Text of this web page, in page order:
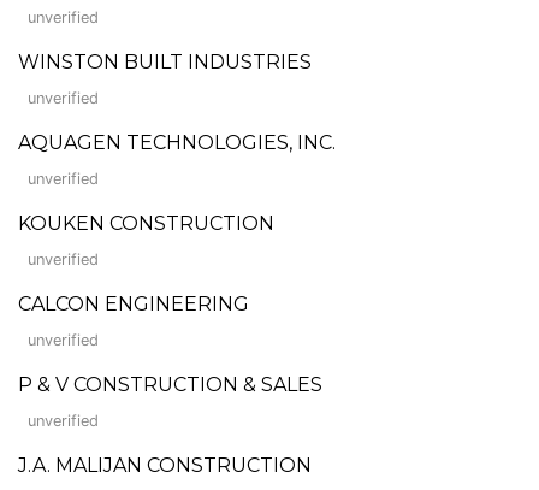
unverified
WINSTON BUILT INDUSTRIES
unverified
AQUAGEN TECHNOLOGIES, INC.
unverified
KOUKEN CONSTRUCTION
unverified
CALCON ENGINEERING
unverified
P & V CONSTRUCTION & SALES
unverified
J.A. MALIJAN CONSTRUCTION